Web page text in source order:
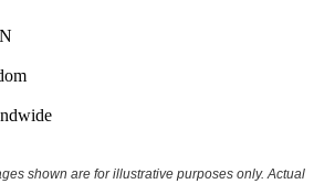
shown are for illustrative purposes only. Actual